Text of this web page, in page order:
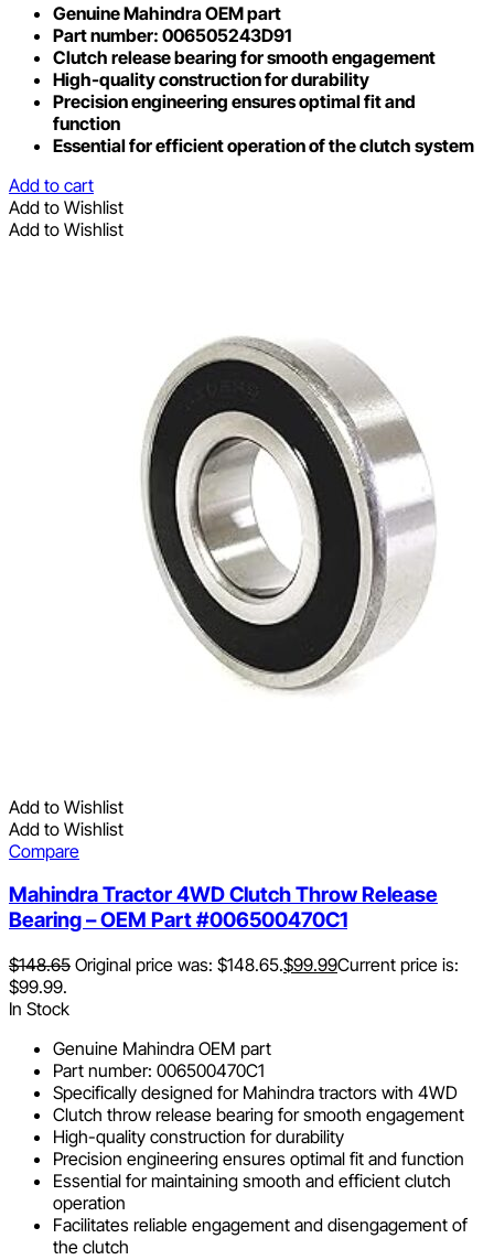
Genuine Mahindra OEM part
Part number: 006505243D91
Clutch release bearing for smooth engagement
High-quality construction for durability
Precision engineering ensures optimal fit and
function
Essential for efficient operation of the clutch system
Add to cart
Add to Wishlist
Add to Wishlist
Add to Wishlist
Add to Wishlist
Compare
Mahindra Tractor 4WD Clutch Throw Release
Bearing – OEM Part #006500470C1
$148.65 Original price was: $148.65.$99.99Current price is:
$99.99.
In Stock
Genuine Mahindra OEM part
Part number: 006500470C1
Specifically designed for Mahindra tractors with 4WD
Clutch throw release bearing for smooth engagement
High-quality construction for durability
Precision engineering ensures optimal fit and function
Essential for maintaining smooth and efficient clutch
operation
Facilitates reliable engagement and disengagement of
the clutch